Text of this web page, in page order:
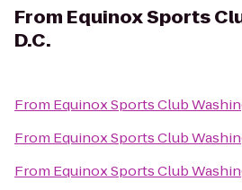
From Equinox Sports
D.C.
From Equinox Sports Club
From Equinox Sports Club
From Equinox Sports Club